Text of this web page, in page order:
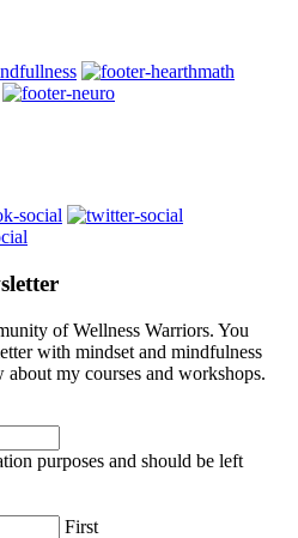
of Wellness Warriors. You
with mindset and mindfulness
my courses and workshops.
purposes and should be left
First